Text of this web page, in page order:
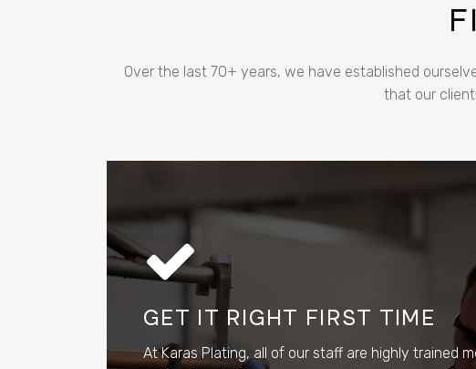
Over the last 70+ years, we have established
that our
GET IT RIGHT FIRST TIME
At Karas Plating, all of our staff are highly trained